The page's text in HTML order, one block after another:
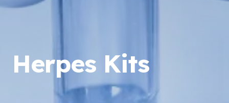
Herpes Kits